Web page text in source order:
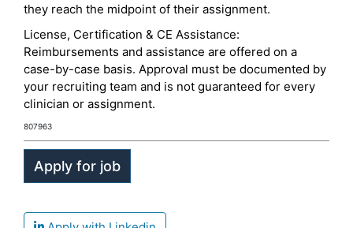
they reach the midpoint of their assignment.
License, Certification & CE Assistance:
Reimbursements and assistance are offered on a
case-by-case basis. Approval must be documented by
your recruiting team and is not guaranteed for every
clinician or assignment.
807963